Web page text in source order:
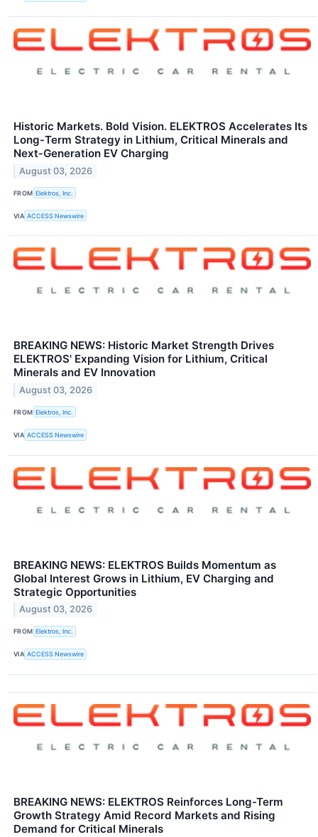
Historic Markets. Bold Vision. ELEKTROS Accelerates Its
Long‑Term Strategy in Lithium, Critical Minerals and
Next‑Generation EV Charging
August 03, 2026
FROM Elektros, Inc.
VIA ACCESS Newswire
BREAKING NEWS: Historic Market Strength Drives
ELEKTROS' Expanding Vision for Lithium, Critical
Minerals and EV Innovation
August 03, 2026
FROM Elektros, Inc.
VIA ACCESS Newswire
BREAKING NEWS: ELEKTROS Builds Momentum as
Global Interest Grows in Lithium, EV Charging and
Strategic Opportunities
August 03, 2026
FROM Elektros, Inc.
VIA ACCESS Newswire
BREAKING NEWS: ELEKTROS Reinforces Long-Term
Growth Strategy Amid Record Markets and Rising
Demand for Critical Minerals